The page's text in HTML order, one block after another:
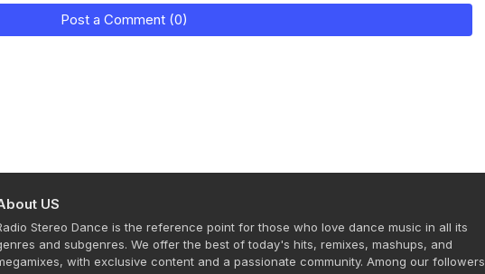
Post a Comment (0)
US
Stereo Dance is the reference point for those who love dance music in all its
and subgenres. We offer the best of today's hits, remixes, mashups, and
with exclusive content and a passionate community. Among our followers